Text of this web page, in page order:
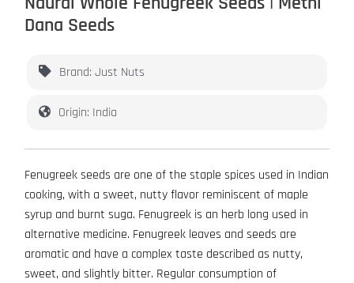
Dana Seeds
Brand: Just Nuts
Origin: India
Fenugreek seeds are one of the staple spices used in Indian
cooking, with a sweet, nutty flavor reminiscent of maple
syrup and burnt suga. Fenugreek is an herb long used in
alternative medicine. Fenugreek leaves and seeds are
aromatic and have a complex taste described as nutty,
sweet, and slightly bitter. Regular consumption of